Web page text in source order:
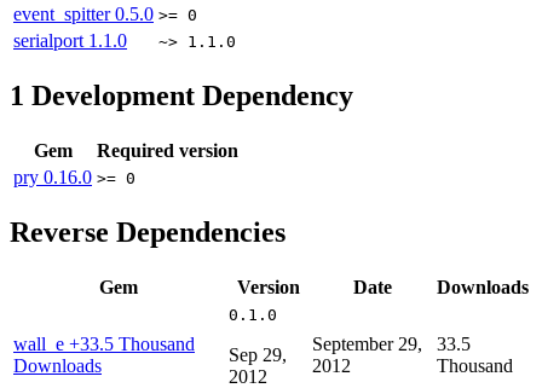
event_spitter0.5.0 >= 0
serialport 1.1.0 ~> 1.1.0
1 Development Dependency
Gem
Required version
pry 0.16.0 >= 0
Reverse Dependencies
Gem Version Date Downloads
wall_e +33.5 Thousand
Downloads
0.1.0
Sep 29,
2012
September 29,
2012
33.5
Thousand